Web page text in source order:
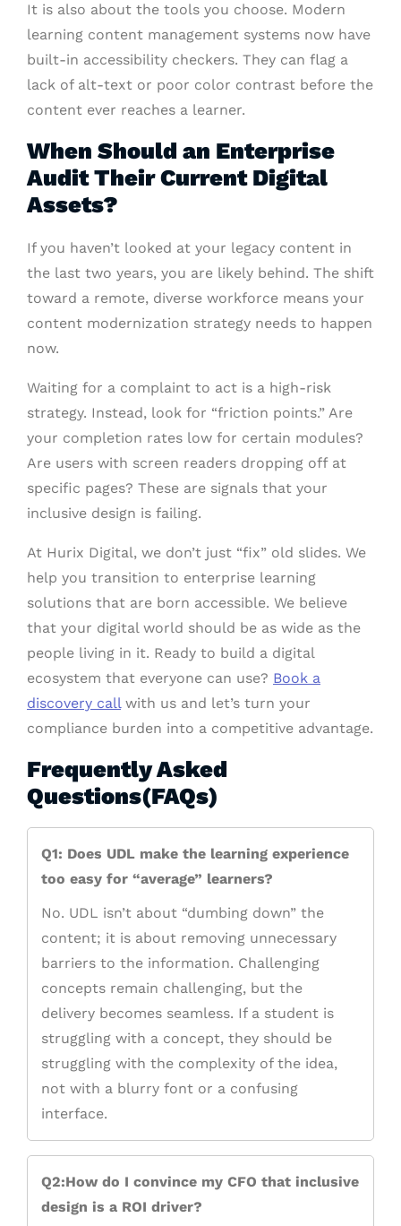
It is also about the tools you choose. Modern
learning content management systems now have
built-in accessibility checkers. They can flag a
lack of alt-text or poor color contrast before the
content ever reaches a learner.
When Should an Enterprise
Audit Their Current Digital
Assets?
If you haven’t looked at your legacy content in
the last two years, you are likely behind. The shift
toward a remote, diverse workforce means your
content modernization strategy needs to happen
now.
Waiting for a complaint to act is a high-risk
strategy. Instead, look for “friction points.” Are
your completion rates low for certain modules?
Are users with screen readers dropping off at
specific pages? These are signals that your
inclusive design is failing.
At Hurix Digital, we don’t just “fix” old slides. We
help you transition to enterprise learning
solutions that are born accessible. We believe
that your digital world should be as wide as the
people living in it. Ready to build a digital
ecosystem that everyone can use? Book a
discovery callwith us and let’s turn your
compliance burden into a competitive advantage.
Frequently Asked
Questions(FAQs)
Q1: Does UDL make the learning experience
too easy for “average” learners?
No. UDL isn’t about “dumbing down” the
content; it is about removing unnecessary
barriers to the information. Challenging
concepts remain challenging, but the
delivery becomes seamless. If a student is
struggling with a concept, they should be
struggling with the complexity of the idea,
not with a blurry font or a confusing
interface.
Q2:How do I convince my CFO that inclusive
design is a ROI driver?